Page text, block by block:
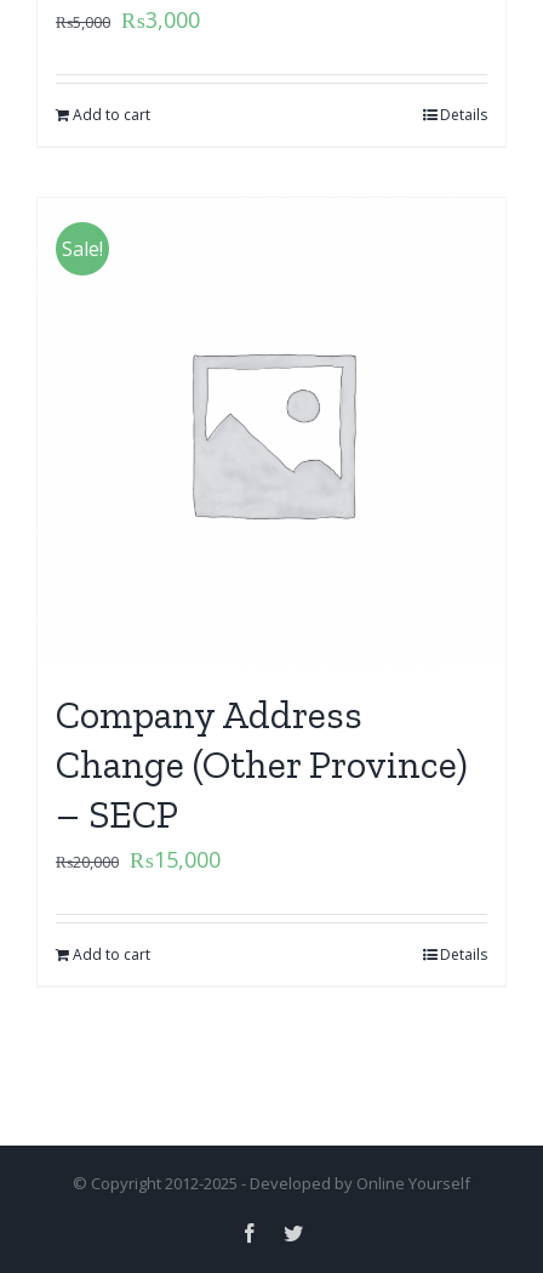
₨5,000 ₨3,000
Add to cart Details
Sale!
Company Address
Change (Other Province)
– SECP
₨20,000 ₨15,000
Add to cart Details
© Copyright 2012-2025 - Developed by Online Yourself
FacebookTwitter